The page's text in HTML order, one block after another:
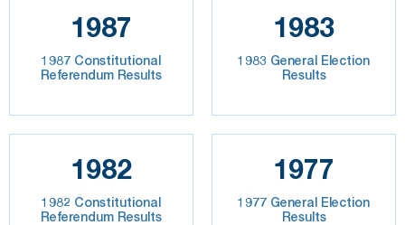
1987
1987 Constitutional
Referendum Results
1983
1983 General Election
Results
1982
1982 Constitutional
Referendum Results
1977
1977 General Election
Results